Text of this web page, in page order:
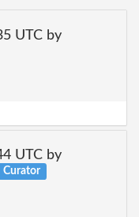
UTC by
UTC by
Curator